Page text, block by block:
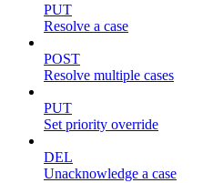
PUT
Resolve a case
POST
Resolve multiple cases
PUT
Set priority override
DEL
Unacknowledge a case